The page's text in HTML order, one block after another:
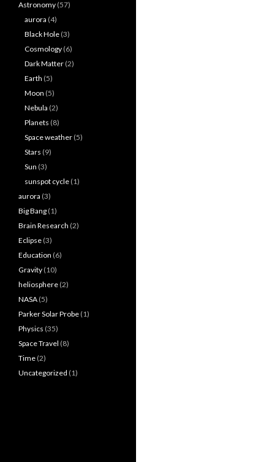
Astronomy (57)
aurora (4)
Black Hole (3)
Cosmology (6)
Dark Matter (2)
Earth (5)
Moon (5)
Nebula (2)
Planets (8)
Space weather (5)
Stars (9)
Sun (3)
sunspot cycle (1)
aurora (3)
Big Bang (1)
Brain Research (2)
Eclipse (3)
Education (6)
Gravity (10)
heliosphere (2)
NASA (5)
Parker Solar Probe (1)
Physics (35)
Space Travel (8)
Time (2)
Uncategorized (1)